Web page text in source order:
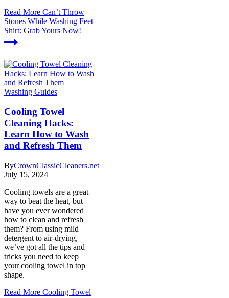
Read More Can’t Throw
Stones While Washing Feet
Shirt: Grab Yours Now!
Washing Guides
Cooling Towel
Cleaning Hacks:
Learn How to Wash
and Refresh Them
ByCrownClassicCleaners.net
July 15, 2024
Cooling towels are a great
way to beat the heat, but
have you ever wondered
how to clean and refresh
them? From using mild
detergent to air-drying,
we’ve got all the tips and
tricks you need to keep
your cooling towel in top
shape.
Read More Cooling Towel